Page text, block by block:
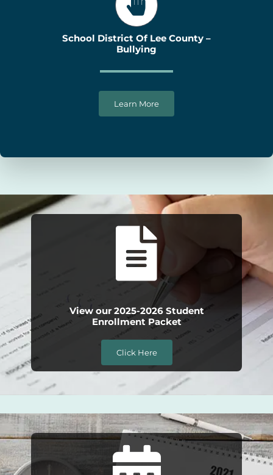
School District Of Lee County –
Bullying
Learn More
View our 2025-2026 Student
Enrollment Packet
Click Here